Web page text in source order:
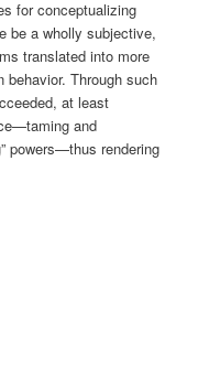
for conceptualizing
be a wholly subjective,
translated into more
behavior. Through such
at least
and
powers—thus rendering